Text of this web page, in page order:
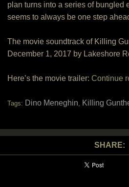
plan turns into a series of bungled
seems to always be one step
The movie soundtrack of Killing
December 1, 2017 by Lakeshore
Here’s the movie trailer: Continue
Tags: Dino Meneghin, Killing
SHARE: